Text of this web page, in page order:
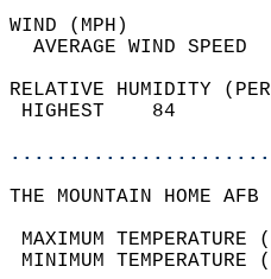
RELATIVE HUMIDITY
THE MOUNTAIN HOME AFB
MAXIMUM
MINIMUM